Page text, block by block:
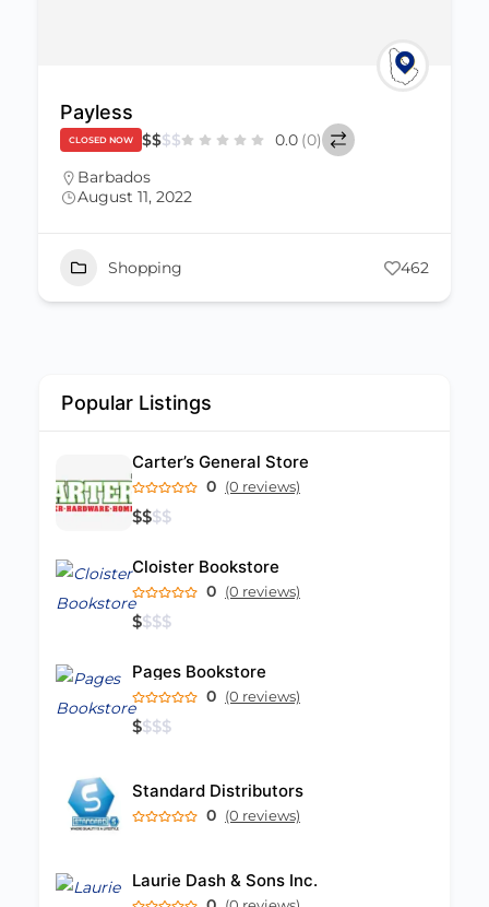
Payless
CLOSED NOW $$$$ 0.0 (0)
Barbados
August 11, 2022
Shopping 462
Popular Listings
Carter’s General Store
0 (0 reviews)
$$$$
Cloister Bookstore
0 (0 reviews)
$$$$
Pages Bookstore
0 (0 reviews)
$$$$
Standard Distributors
0 (0 reviews)
Laurie Dash & Sons Inc.